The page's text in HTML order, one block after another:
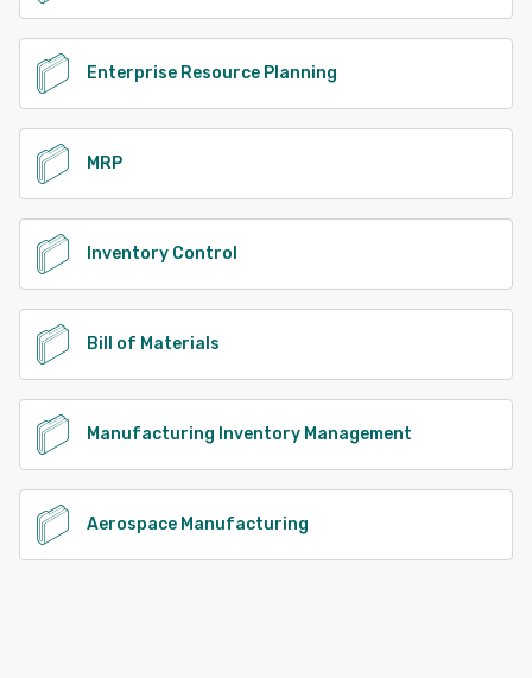
Enterprise Resource Planning
MRP
Inventory Control
Bill of Materials
Manufacturing Inventory Management
Aerospace Manufacturing